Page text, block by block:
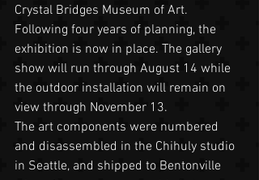
Crystal Bridges Museum of Art.
Following four years of planning, the
exhibition is now in place. The gallery
show will run through August 14 while
the outdoor installation will remain on
view through November 13.
The art components were numbered
and disassembled in the Chihuly studio
in Seattle, and shipped to Bentonville